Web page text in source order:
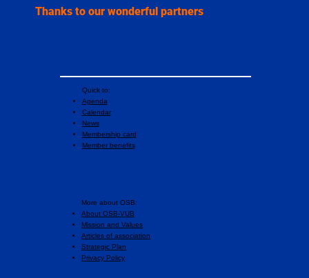
Thanks to our wonderful partners
Quick to:
Agenda
Calendar
News
Membership card
Member benefits
More about OSB:
About OSB-VUB
Mission and Values
Articles of association
Strategic Plan
Privacy Policy